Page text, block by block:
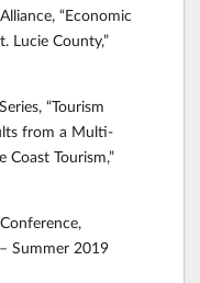
“Economic
Lucie County,”
“Tourism
from a Multi-
Coast Tourism,”
Summer 2019